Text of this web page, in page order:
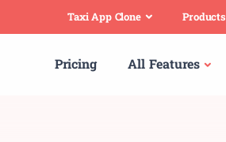
Taxi App Clone Products
Pricing All Features